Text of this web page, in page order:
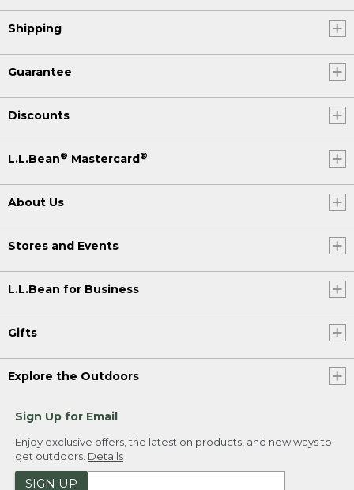
Shipping
Guarantee
Discounts
L.L.Bean® Mastercard®
About Us
Stores and Events
L.L.Bean for Business
Gifts
Explore the Outdoors
Sign Up for Email
Enjoy exclusive offers, the latest on products, and new ways to
get outdoors. Details
SIGN UP